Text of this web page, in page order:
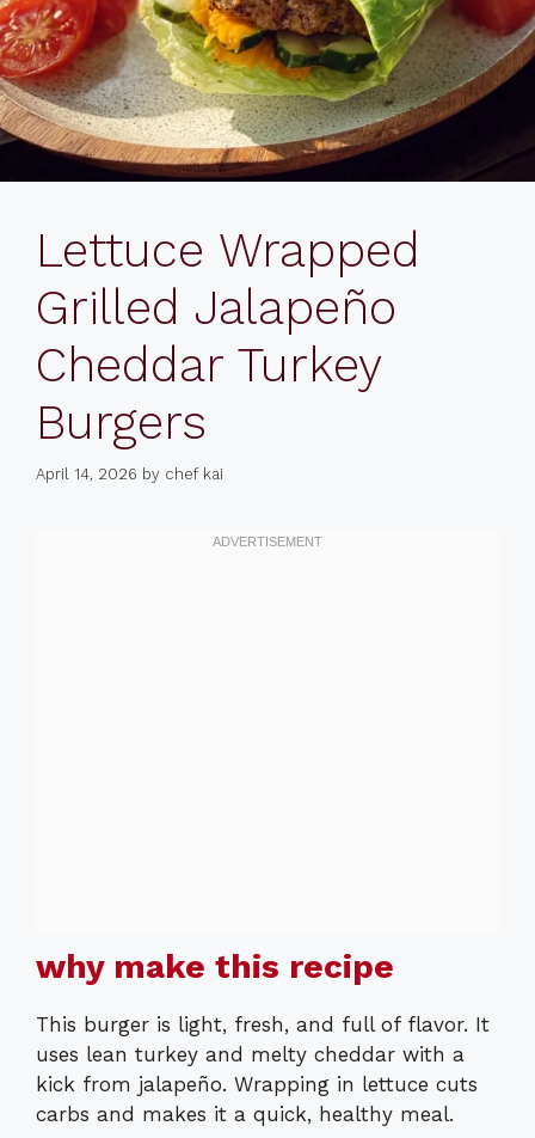
Lettuce Wrapped
Grilled Jalapeño
Cheddar Turkey
Burgers
April 14, 2026 by chef kai
why make this recipe
This burger is light, fresh, and full of flavor. It
uses lean turkey and melty cheddar with a
kick from jalapeño. Wrapping in lettuce cuts
carbs and makes it a quick, healthy meal.